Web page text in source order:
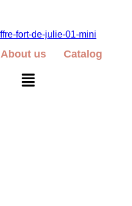
About us Catalog